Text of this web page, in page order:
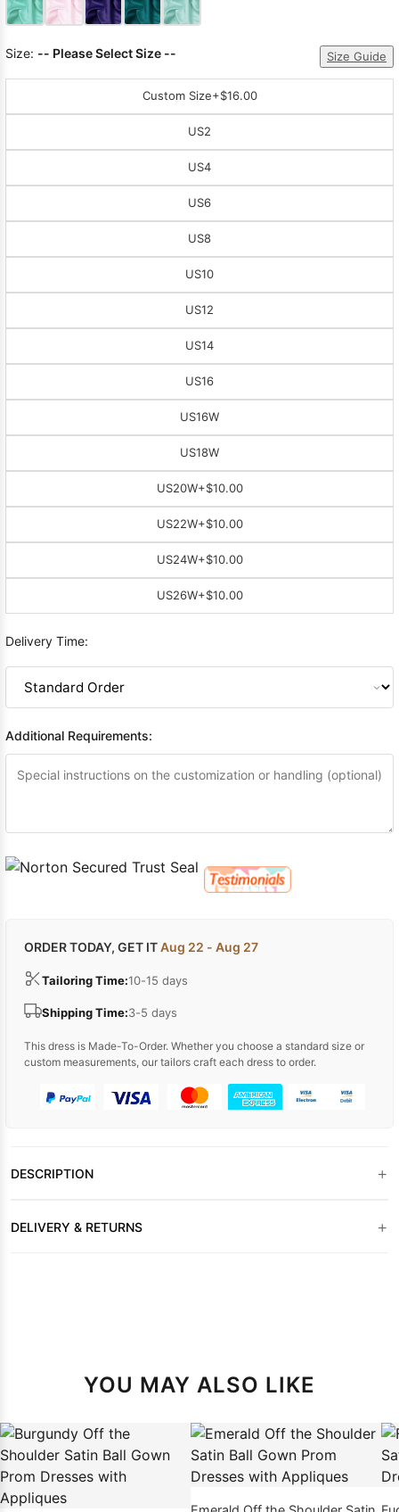
Size: -- Please Select Size -- Size Guide
Custom Size+$16.00
US2
US4
US6
US8
US10
US12
US14
US16
US16W
US18W
US20W+$10.00
US22W+$10.00
US24W+$10.00
US26W+$10.00
Delivery Time:
Additional Requirements:
ORDER TODAY, GET ITAug 22 - Aug 27
Tailoring Time:10-15 days
Shipping Time:3-5 days
This dress is Made-To-Order. Whether you choose a standard size or
custom measurements, our tailors craft each dress to order.
DESCRIPTION +
DELIVERY & RETURNS +
YOU MAY ALSO LIKE